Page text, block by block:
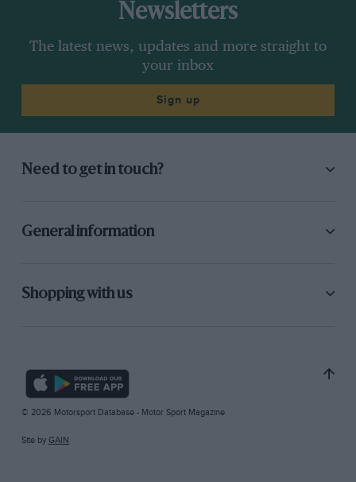
Newsletters
The latest news, updates and more straight to
your inbox
Sign up
Need to get in touch?
General information
Shopping with us
© 2026 Motorsport Database - Motor Sport Magazine
Site by GAIN